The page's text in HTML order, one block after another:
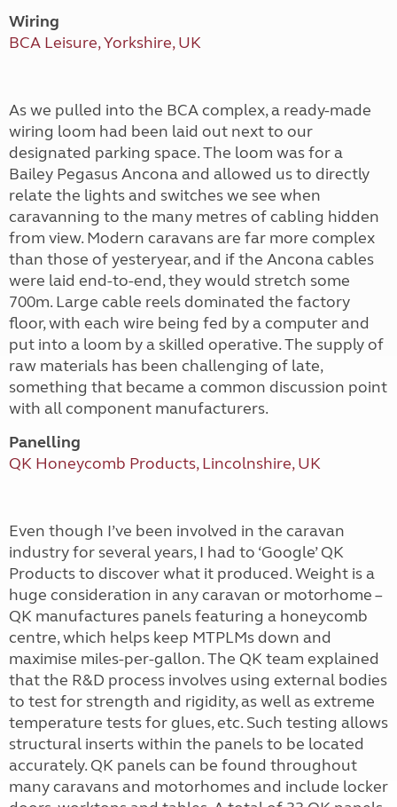
Wiring
BCA Leisure, Yorkshire, UK
As we pulled into the BCA complex, a ready-made
wiring loom had been laid out next to our
designated parking space. The loom was for a
Bailey Pegasus Ancona and allowed us to directly
relate the lights and switches we see when
caravanning to the many metres of cabling hidden
from view. Modern caravans are far more complex
than those of yesteryear, and if the Ancona cables
were laid end-to-end, they would stretch some
700m. Large cable reels dominated the factory
floor, with each wire being fed by a computer and
put into a loom by a skilled operative. The supply of
raw materials has been challenging of late,
something that became a common discussion point
with all component manufacturers.
Panelling
QK Honeycomb Products, Lincolnshire, UK
Even though I’ve been involved in the caravan
industry for several years, I had to ‘Google’ QK
Products to discover what it produced. Weight is a
huge consideration in any caravan or motorhome –
QK manufactures panels featuring a honeycomb
centre, which helps keep MTPLMs down and
maximise miles-per-gallon. The QK team explained
that the R&D process involves using external bodies
to test for strength and rigidity, as well as extreme
temperature tests for glues, etc. Such testing allows
structural inserts within the panels to be located
accurately. QK panels can be found throughout
many caravans and motorhomes and include locker